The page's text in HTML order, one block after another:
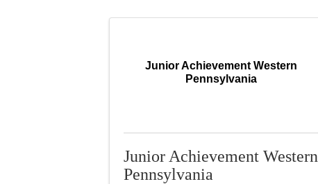
Junior Achievement Western
Pennsylvania
Junior Achievement Western
Pennsylvania